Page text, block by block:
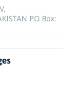
P.O Box: